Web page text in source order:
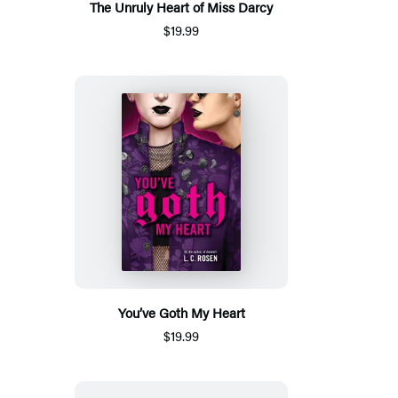
The Unruly Heart of Miss Darcy
$19.99
You’ve Goth My Heart
$19.99